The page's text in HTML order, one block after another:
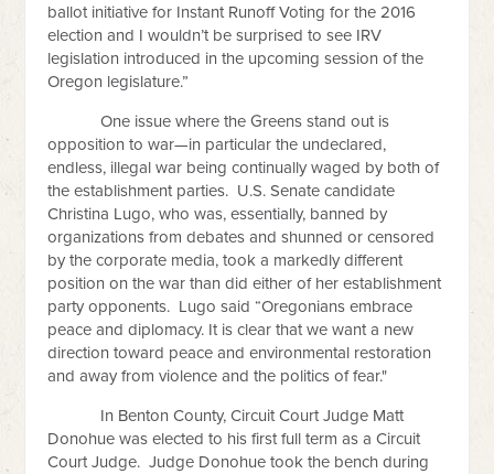
ballot initiative for Instant Runoff Voting for the 2016
election and I wouldn’t be surprised to see IRV
legislation introduced in the upcoming session of the
Oregon legislature.”
One issue where the Greens stand out is
opposition to war—in particular the undeclared,
endless, illegal war being continually waged by both of
the establishment parties. U.S. Senate candidate
Christina Lugo, who was, essentially, banned by
organizations from debates and shunned or censored
by the corporate media, took a markedly different
position on the war than did either of her establishment
party opponents. Lugo said “Oregonians embrace
peace and diplomacy. It is clear that we want a new
direction toward peace and environmental restoration
and away from violence and the politics of fear."
In Benton County, Circuit Court Judge Matt
Donohue was elected to his first full term as a Circuit
Court Judge. Judge Donohue took the bench during